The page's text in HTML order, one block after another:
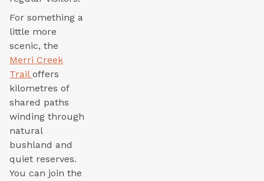
For something a
little more
scenic, the
Merri Creek
Trail offers
kilometres of
shared paths
winding through
natural
bushland and
quiet reserves.
You can join the